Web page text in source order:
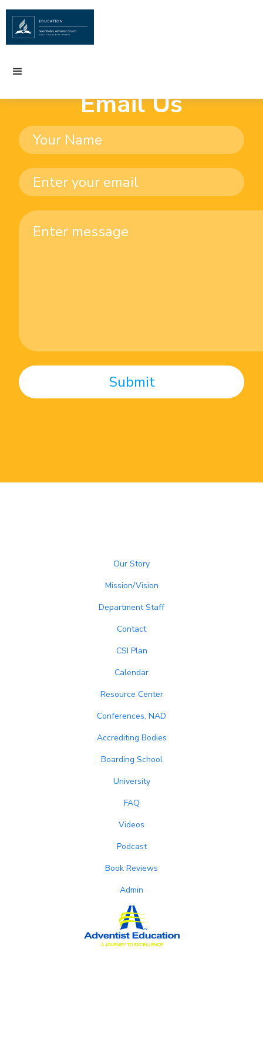
Email Us
Our Story
Mission/Vision
Department Staff
Contact
CSI Plan
Calendar
Resource Center
Conferences, NAD
Accrediting Bodies
Boarding School
University
FAQ
Videos
Podcast
Book Reviews
Admin